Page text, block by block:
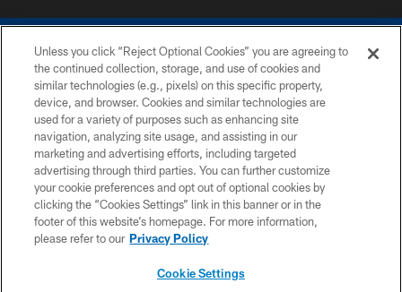
COPYRIGHT © 2026 COLTS, INC.
PRIVACY POLICY
ACCESSIBILITY
CONTACT US
SITE MAP
Unless you click “Reject Optional Cookies” you are agreeing to
the continued collection, storage, and use of cookies and
similar technologies (e.g., pixels) on this specific property,
device, and browser. Cookies and similar technologies are
used for a variety of purposes such as enhancing site
navigation, analyzing site usage, and assisting in our
marketing and advertising efforts, including targeted
advertising through third parties. You can further customize
your cookie preferences and opt out of optional cookies by
clicking the “Cookies Settings” link in this banner or in the
footer of this website’s homepage. For more information,
please refer to our Privacy Policy
Cookie Settings